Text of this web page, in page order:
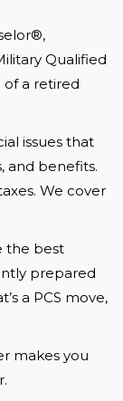
Qualified
of a retired
issues that
and benefits.
We cover
the best
prepared
a PCS move,
makes you